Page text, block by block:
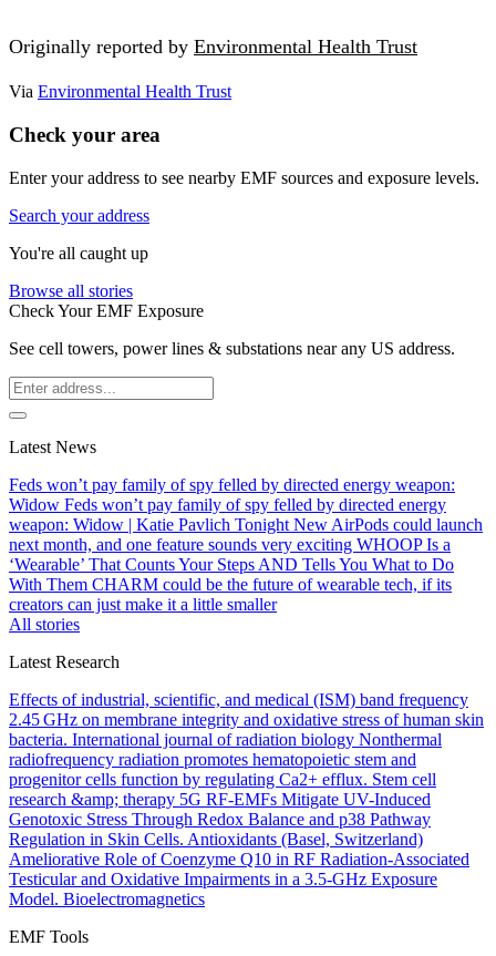
Originally reported by Environmental Health Trust
Via Environmental Health Trust
Check your area
Enter your address to see nearby EMF sources and exposure levels.
Search your address
You're all caught up
Browse all stories
Check Your EMF Exposure
See cell towers, power lines & substations near any US address.
Latest News
Feds won’t pay family of spy felled by directed energy weapon:
Widow Feds won’t pay family of spy felled by directed energy
weapon: Widow | Katie Pavlich Tonight New AirPods could launch
next month, and one feature sounds very exciting WHOOP Is a
‘Wearable’ That Counts Your Steps AND Tells You What to Do
With Them CHARM could be the future of wearable tech, if its
creators can just make it a little smaller
All stories
Latest Research
Effects of industrial, scientific, and medical (ISM) band frequency
2.45 GHz on membrane integrity and oxidative stress of human skin
bacteria. International journal of radiation biology Nonthermal
radiofrequency radiation promotes hematopoietic stem and
progenitor cells function by regulating Ca2+ efflux. Stem cell
research &amp; therapy 5G RF-EMFs Mitigate UV-Induced
Genotoxic Stress Through Redox Balance and p38 Pathway
Regulation in Skin Cells. Antioxidants (Basel, Switzerland)
Ameliorative Role of Coenzyme Q10 in RF Radiation-Associated
Testicular and Oxidative Impairments in a 3.5-GHz Exposure
Model. Bioelectromagnetics
EMF Tools